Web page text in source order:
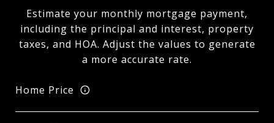
Estimate your monthly mortgage payment,
including the principal and interest, property
taxes, and HOA. Adjust the values to generate
a more accurate rate.
Home Price